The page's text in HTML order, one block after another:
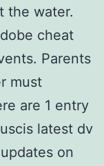
the water.
cheat
Parents
must
are 1 entry
latest dv
on